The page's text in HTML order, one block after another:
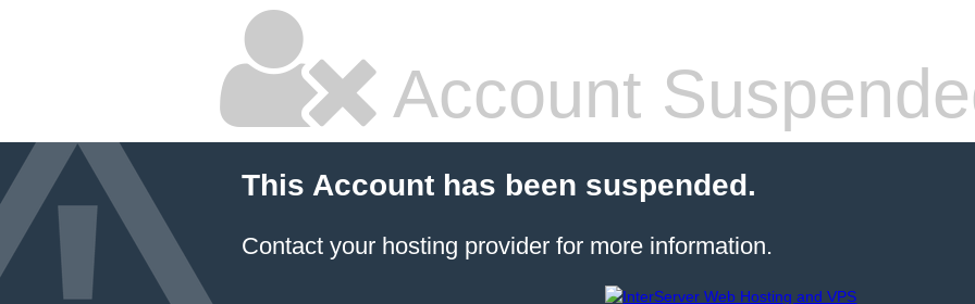
Account
This Account has been suspended.
Contact your hosting provider for more information.